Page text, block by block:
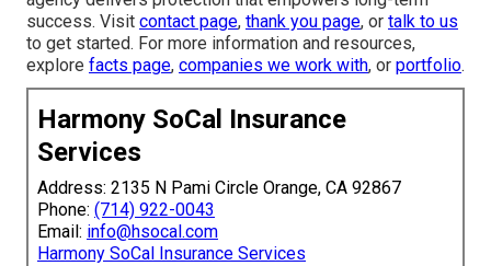
success. Visit contact page, thank you page, or talk to us
to get started. For more information and resources,
explore facts page, companies we work with, or portfolio.
Harmony SoCal Insurance
Services
Address: 2135 N Pami Circle Orange, CA 92867
Phone: (714) 922-0043
Email: info@hsocal.com
Harmony SoCal Insurance Services